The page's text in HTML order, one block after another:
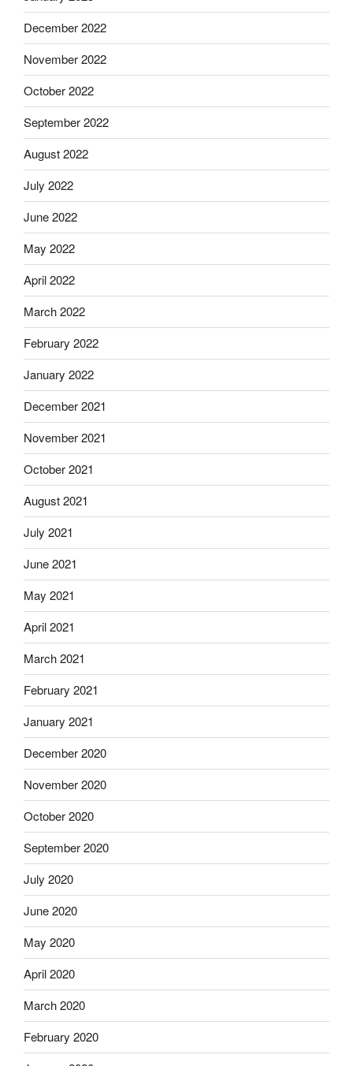
December 2022
November 2022
October 2022
September 2022
August 2022
July 2022
June 2022
May 2022
April 2022
March 2022
February 2022
January 2022
December 2021
November 2021
October 2021
August 2021
July 2021
June 2021
May 2021
April 2021
March 2021
February 2021
January 2021
December 2020
November 2020
October 2020
September 2020
July 2020
June 2020
May 2020
April 2020
March 2020
February 2020